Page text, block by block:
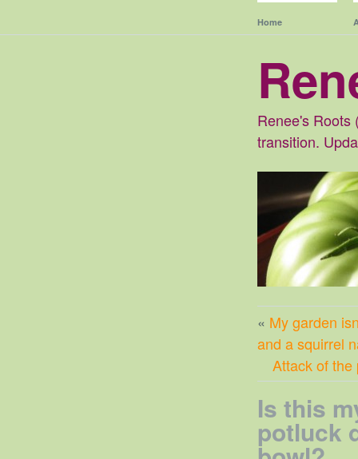
Home
Renee's Roots
transition.
« My garden
and a squirrel
Attack of
Is this
potluck